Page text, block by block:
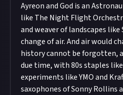
Ayreon and God is an
like The Night Flight
and weaver of landscapes
change of air. And air would
history cannot be forgotten,
due time, with 80s staples
experiments like YMO and
saxophones of Sonny Rollins